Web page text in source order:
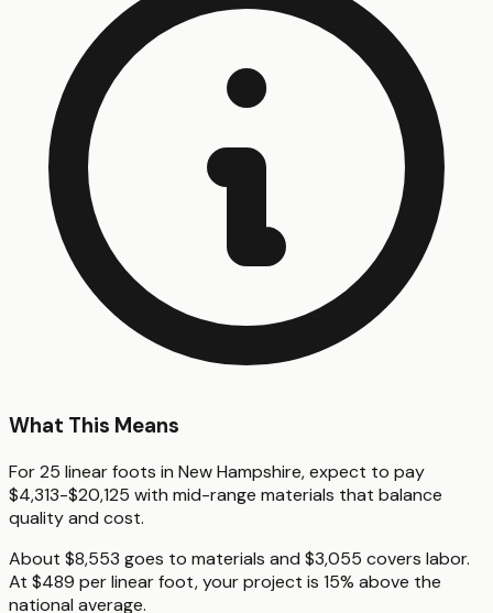
What This Means
For 25 linear foots in New Hampshire, expect to pay
$4,313-$20,125 with mid-range materials that balance
quality and cost.
About $8,553 goes to materials and $3,055 covers labor.
At $489 per linear foot, your project is 15% above the
national average.